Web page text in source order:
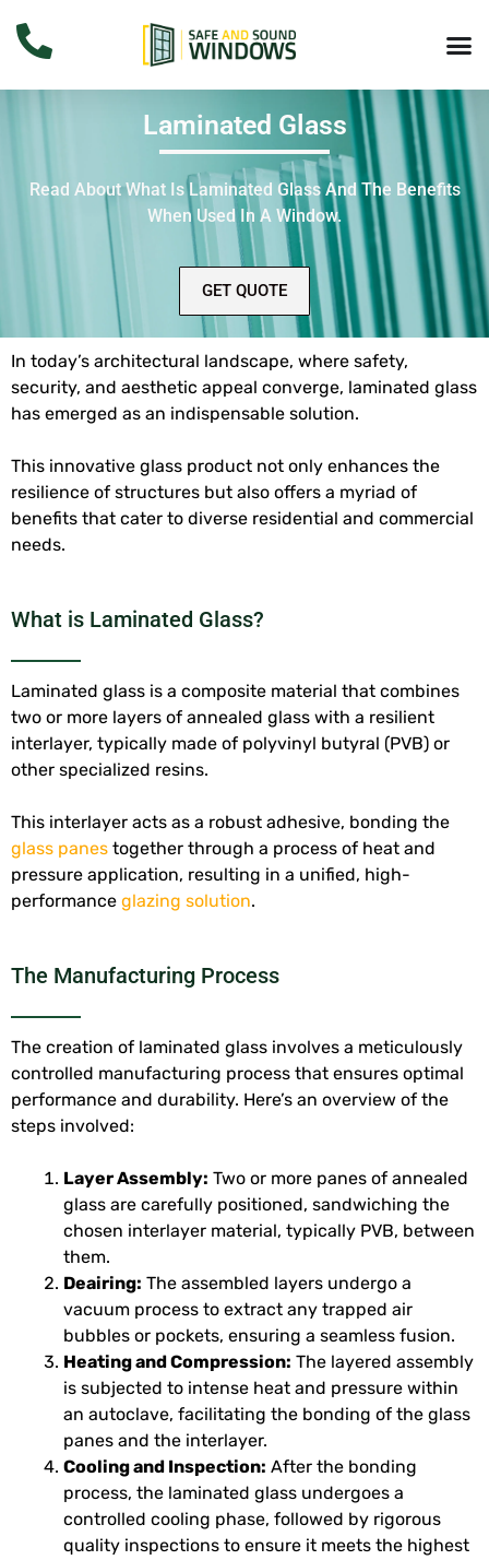
Laminated Glass
Read About What IsLaminated GlassAnd The Benefits
When Used In A Window.
GET QUOTE
In today’s architectural landscape, where safety,
security, and aesthetic appeal converge, laminated glass
has emerged as an indispensable solution.
This innovative glass product not only enhances the
resilience of structures but also offers a myriad of
benefits that cater to diverse residential and commercial
needs.
What is Laminated Glass?
Laminated glass is a composite material that combines
two or more layers of annealed glass with a resilient
interlayer, typically made of polyvinyl butyral (PVB) or
other specialized resins.
This interlayer acts as a robust adhesive, bonding the
glass panes together through a process of heat and
pressure application, resulting in a unified, high-
performance glazing solution.
The Manufacturing Process
The creation of laminated glass involves a meticulously
controlled manufacturing process that ensures optimal
performance and durability. Here’s an overview of the
steps involved:
Layer Assembly: Two or more panes of annealed
glass are carefully positioned, sandwiching the
chosen interlayer material, typically PVB, between
them.
Deairing: The assembled layers undergo a
vacuum process to extract any trapped air
bubbles or pockets, ensuring a seamless fusion.
Heating and Compression: The layered assembly
is subjected to intense heat and pressure within
an autoclave, facilitating the bonding of the glass
panes and the interlayer.
Cooling and Inspection: After the bonding
process, the laminated glass undergoes a
controlled cooling phase, followed by rigorous
quality inspections to ensure it meets the highest